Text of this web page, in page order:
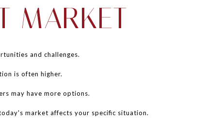
MARKET
and challenges.
is often higher.
may have more options.
market affects your specific situation.